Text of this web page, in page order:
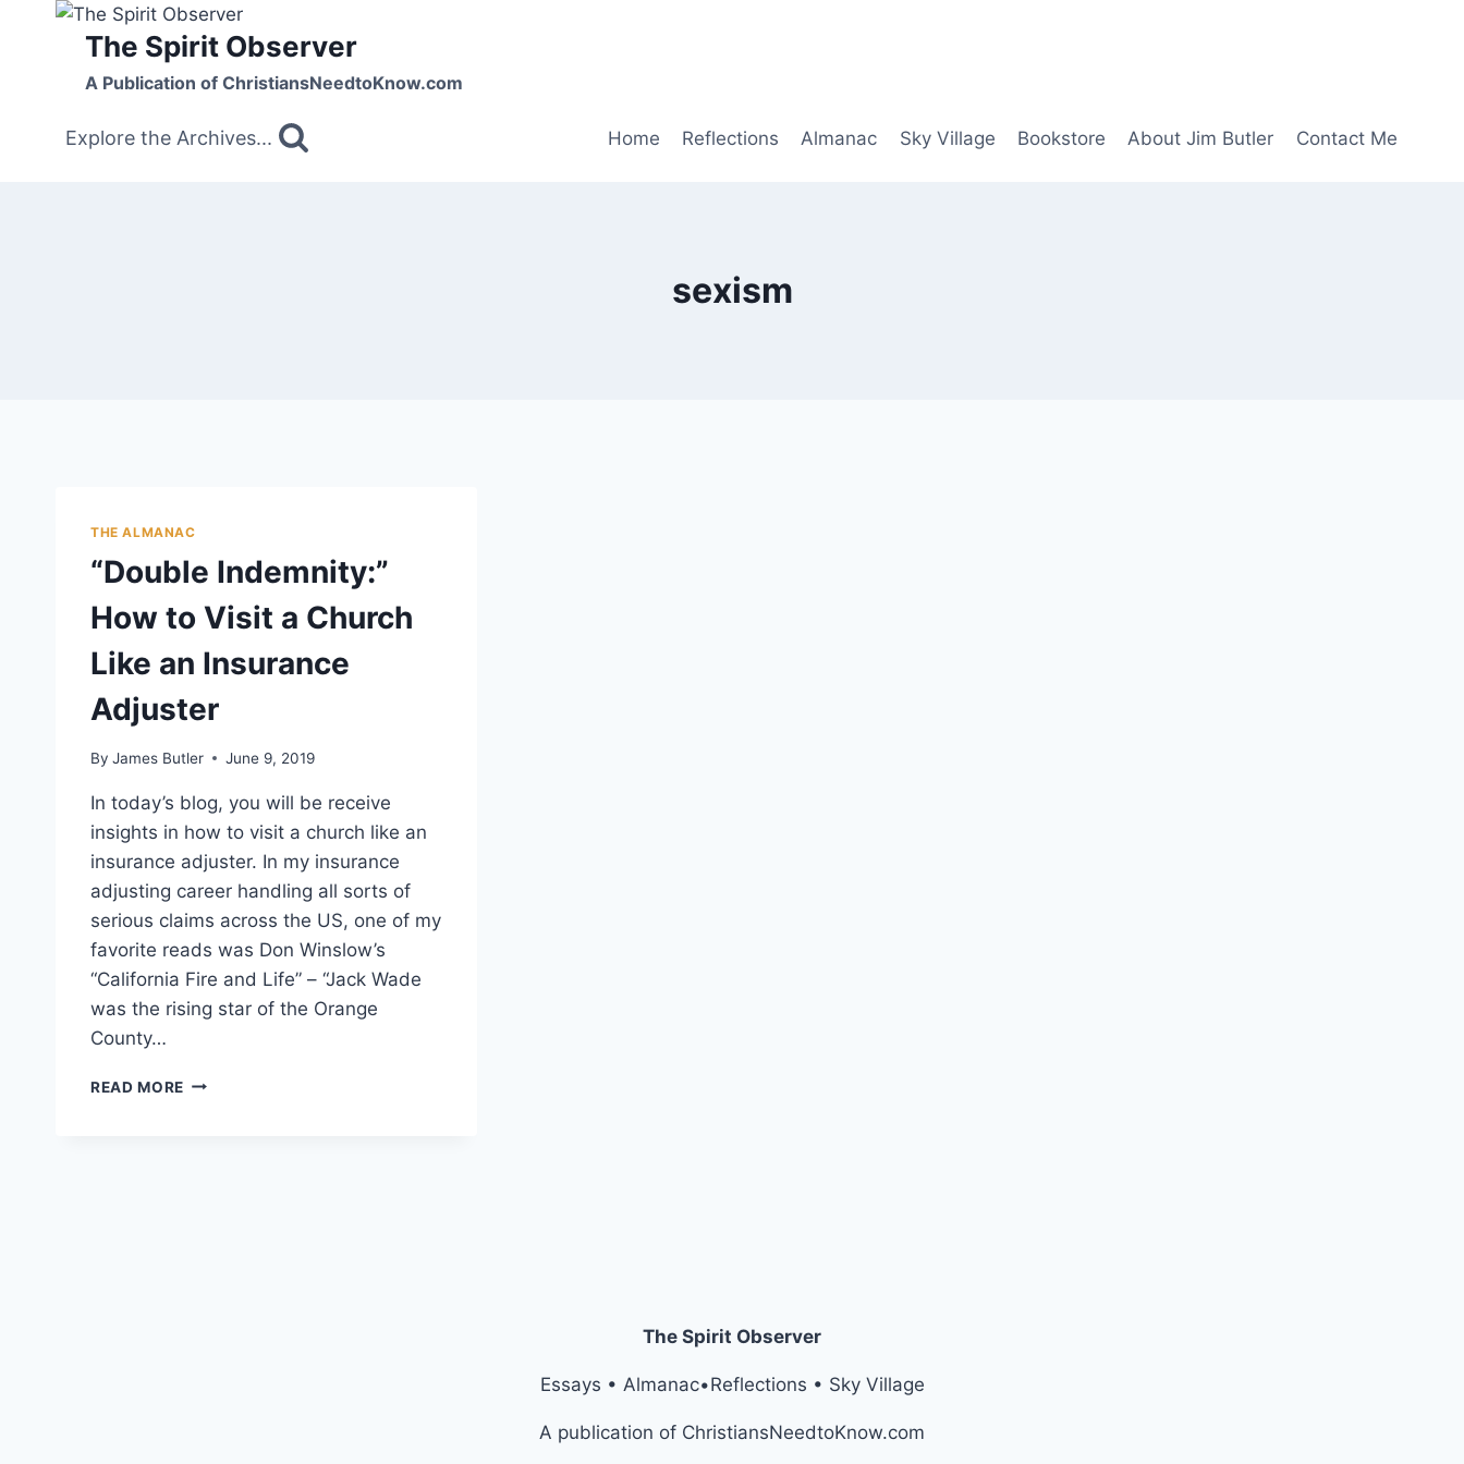
The Spirit Observer
A Publication of ChristiansNeedtoKnow.com
Explore the Archives... Home Reflections Almanac Sky Village Bookstore About Jim Butler Contact Me
sexism
THE ALMANAC
“Double Indemnity:”
How to Visit a Church
Like an Insurance
Adjuster
By James Butler June 9, 2019
In today’s blog, you will be receive
insights in how to visit a church like an
insurance adjuster. In my insurance
adjusting career handling all sorts of
serious claims across the US, one of my
favorite reads was Don Winslow’s
“California Fire and Life” – “Jack Wade
was the rising star of the Orange
County…
READ MORE “DOUBLE
The Spirit Observer
Essays • Almanac•Reflections • Sky Village
A publication of ChristiansNeedtoKnow.com